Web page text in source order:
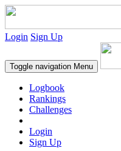
Login Sign Up
Toggle navigation Menu
Logbook
Rankings
Challenges
Login
Sign Up